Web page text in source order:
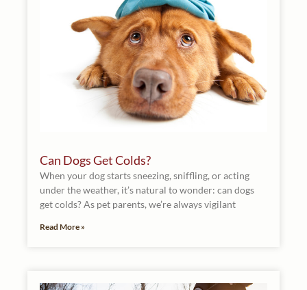
Can Dogs Get Colds?
When your dog starts sneezing, sniffling, or acting
under the weather, it’s natural to wonder: can dogs
get colds? As pet parents, we’re always vigilant
Read More »